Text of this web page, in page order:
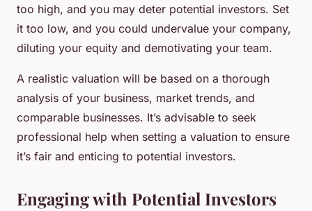
too high, and you may deter potential investors. Set
it too low, and you could undervalue your company,
diluting your equity and demotivating your team.
A realistic valuation will be based on a thorough
analysis of your business, market trends, and
comparable businesses. It’s advisable to seek
professional help when setting a valuation to ensure
it’s fair and enticing to potential investors.
Engaging with Potential Investors